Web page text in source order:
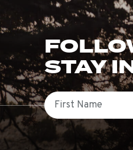
STAY
First Name